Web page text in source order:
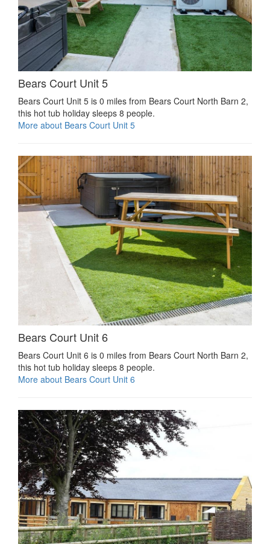
Bears Court Unit 5
Bears Court Unit 5 is 0 miles from Bears Court North Barn 2,
this hot tub holiday sleeps 8 people.
More about Bears Court Unit 5
Bears Court Unit 6
Bears Court Unit 6 is 0 miles from Bears Court North Barn 2,
this hot tub holiday sleeps 8 people.
More about Bears Court Unit 6